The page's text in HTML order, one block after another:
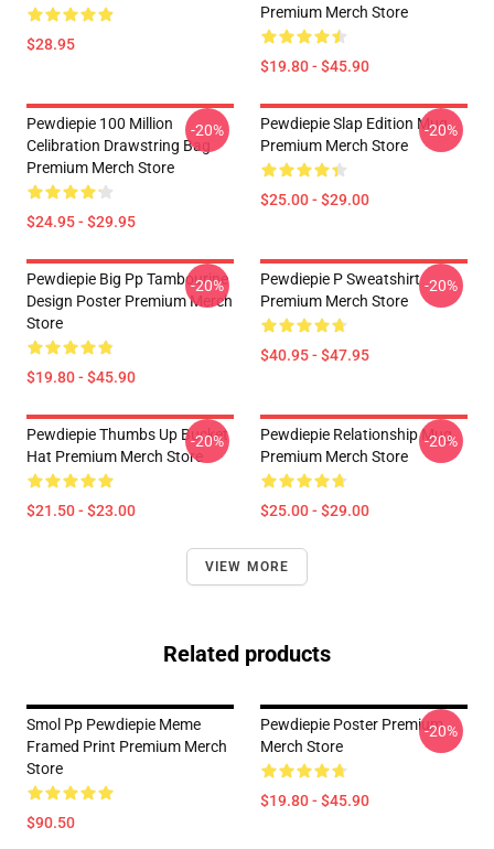
$28.95
Premium Merch Store
$19.80 - $45.90
Pewdiepie 100 Million
Celibration Drawstring Bag
Premium Merch Store
$24.95 - $29.95
-20%
Pewdiepie Slap Edition Mug
Premium Merch Store
$25.00 - $29.00
-20%
Pewdiepie Big Pp Tambourine
Design Poster Premium Merch
Store
$19.80 - $45.90
-20%
Pewdiepie P Sweatshirt
Premium Merch Store
$40.95 - $47.95
-20%
Pewdiepie Thumbs Up Bucket
Hat Premium Merch Store
$21.50 - $23.00
-20%
Pewdiepie Relationship Mug
Premium Merch Store
$25.00 - $29.00
-20%
VIEW MORE
Related products
Smol Pp Pewdiepie Meme
Framed Print Premium Merch
Store
$90.50
Pewdiepie Poster Premium
Merch Store
$19.80 - $45.90
-20%